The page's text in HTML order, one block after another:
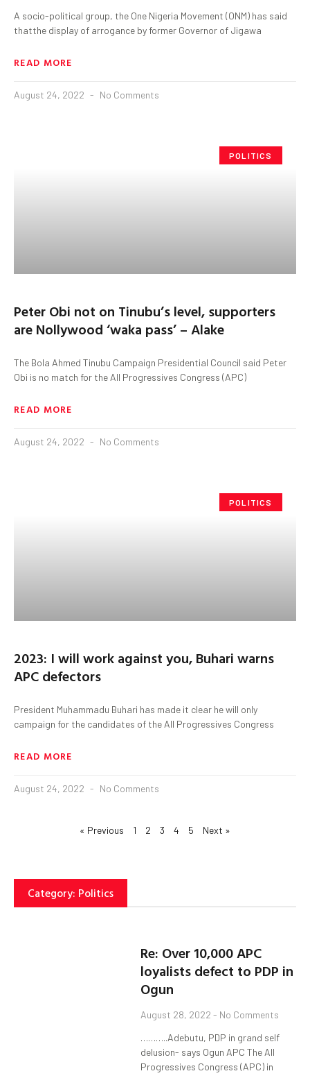
A socio-political group, the One Nigeria Movement (ONM) has said
thatthe display of arrogance by former Governor of Jigawa
READ MORE
August 24, 2022 No Comments
POLITICS
Peter Obi not on Tinubu’s level, supporters
are Nollywood ‘waka pass’ – Alake
The Bola Ahmed Tinubu Campaign Presidential Council said Peter
Obi is no match for the All Progressives Congress (APC)
READ MORE
August 24, 2022 No Comments
POLITICS
2023: I will work against you, Buhari warns
APC defectors
President Muhammadu Buhari has made it clear he will only
campaign for the candidates of the All Progressives Congress
READ MORE
August 24, 2022 No Comments
« Previous 1 2 3 4 5 Next »
Category: Politics
Re: Over 10,000 APC
loyalists defect to PDP in
Ogun
August 28, 2022 No Comments
………..Adebutu, PDP in grand self
delusion- says Ogun APC The All
Progressives Congress (APC) in